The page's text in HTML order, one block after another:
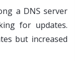
a DNS server
for updates.
but increased